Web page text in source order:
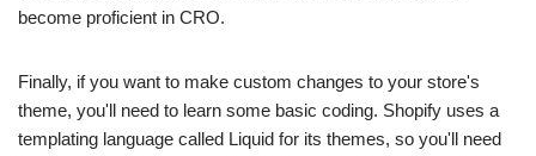
become proficient in CRO.
Finally, if you want to make custom changes to your store's
theme, you'll need to learn some basic coding. Shopify uses a
templating language called Liquid for its themes, so you'll need